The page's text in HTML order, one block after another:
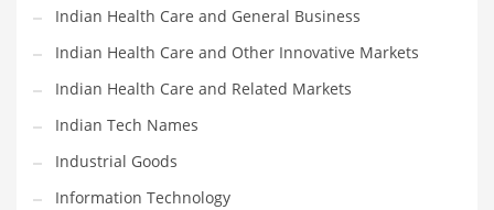
Social
Social and General Business
Social and Other Innovative Markets
Social and Related Markets
Social Sciences
Software
Indian Health Care and General Business
Indian Health Care and Other Innovative Markets
Indian Health Care and Related Markets
Indian Tech Names
Industrial Goods
Information Technology